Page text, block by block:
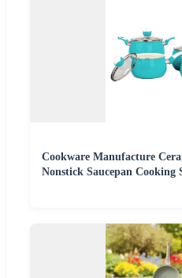
Cookware Manufacture
Nonstick Saucepan Cooking